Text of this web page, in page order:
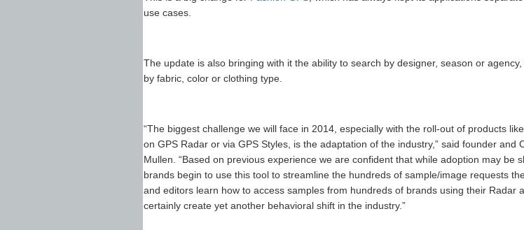
use cases.
The update is also bringing with it the ability to search by designer, season or
by fabric, color or clothing type.
“The biggest challenge we will face in 2014, especially with the roll-out of products
on GPS Radar or via GPS Styles, is the adaptation of the industry,” said founder and
Mullen. “Based on previous experience we are confident that while adoption may be
brands begin to use this tool to streamline the hundreds of sample/image requests
and editors learn how to access samples from hundreds of brands using their Radar
certainly create yet another behavioral shift in the industry.”